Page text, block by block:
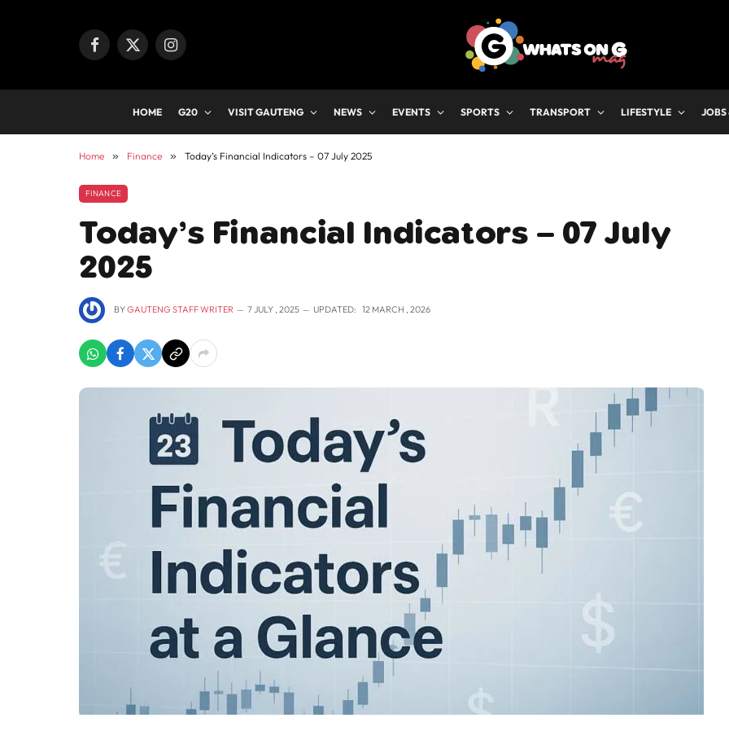
Facebook
X
Instagram
HOME G20 VISIT GAUTENG NEWS EVENTS SPORTS TRANSPORT LIFESTYLE JOBS
Home » Finance » Today’s Financial Indicators – 07 July 2025
FINANCE
Today’s Financial Indicators – 07 July
2025
BYGAUTENG STAFF WRITER 7 JULY , 2025 UPDATED: 12 MARCH , 2026